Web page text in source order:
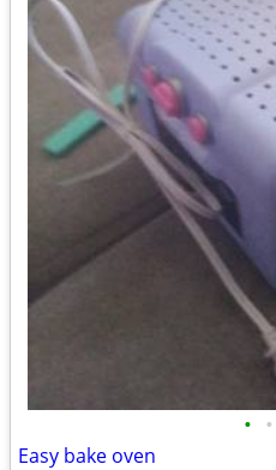
• •
Easy bake oven